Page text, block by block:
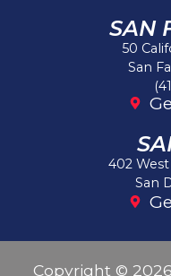
SAN
50
San
402
San
Copyright ©